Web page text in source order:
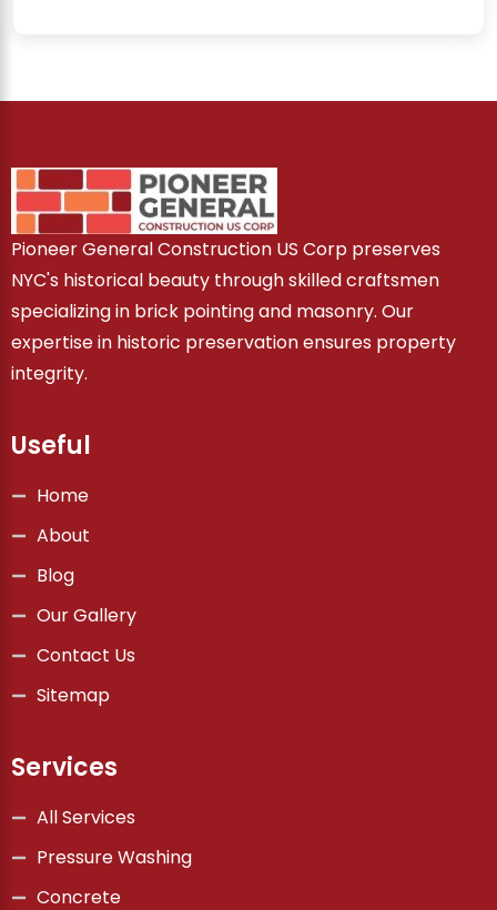
Pioneer General Construction US Corp preserves
NYC's historical beauty through skilled craftsmen
specializing in brick pointing and masonry. Our
expertise in historic preservation ensures property
integrity.
Useful
Home
About
Blog
Our Gallery
Contact Us
Sitemap
Services
All Services
Pressure Washing
Concrete